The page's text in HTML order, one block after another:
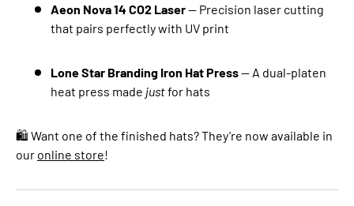
Aeon Nova 14 CO2 Laser— Precision laser cutting
that pairs perfectly with UV print
Lone Star Branding Iron Hat Press— A dual-platen
heat press made justfor hats
🛍 Want one of the finished hats? They’re now available in
our online store!